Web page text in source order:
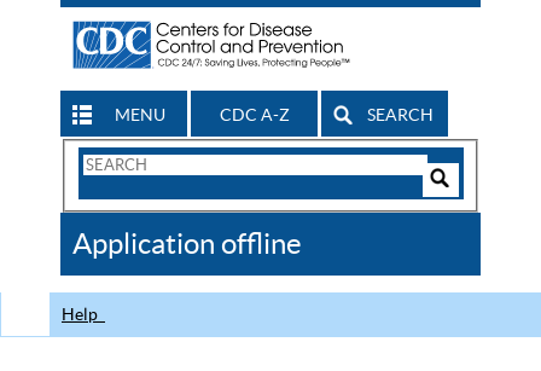
MENU CDC A-Z SEARCH
Search
CDC
Application offline
Help